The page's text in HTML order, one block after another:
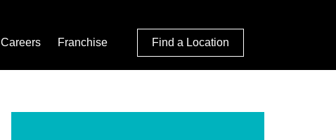
Careers Franchise Find a Location